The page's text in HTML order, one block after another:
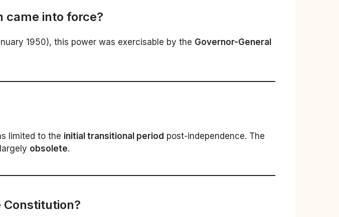
came into force?
1950), this power was exercisable by the Governor-General
limited to the initial transitional period post-independence. The
obsolete.
Constitution?